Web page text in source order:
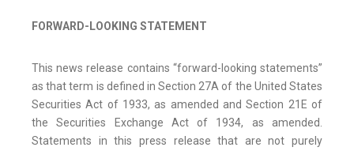
FORWARD-LOOKING STATEMENT
This news release contains “forward-looking statements”
as that term is defined in Section 27A of the United States
Securities Act of 1933, as amended and Section 21E of
the Securities Exchange Act of 1934, as amended.
Statements in this press release that are not purely